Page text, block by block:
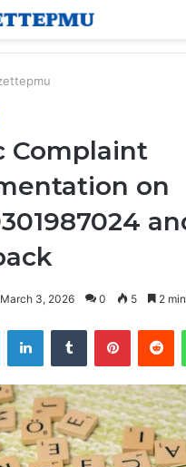
Complaint
on
March 3, 2026 0 5 2
Twitter LinkedInTumblr Pinterest